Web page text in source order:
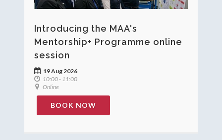
Introducing the MAA's
Mentorship+ Programme online
session
19 Aug 2026
10:00 - 11:00
Online
BOOK NOW